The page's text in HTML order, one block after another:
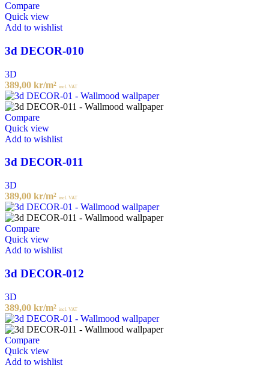
Compare
Quick view
Add to wishlist
3d DECOR-010
3D
389,00 kr/m² incl. VAT
Compare
Quick view
Add to wishlist
3d DECOR-011
3D
389,00 kr/m² incl. VAT
Compare
Quick view
Add to wishlist
3d DECOR-012
3D
389,00 kr/m² incl. VAT
Compare
Quick view
Add to wishlist